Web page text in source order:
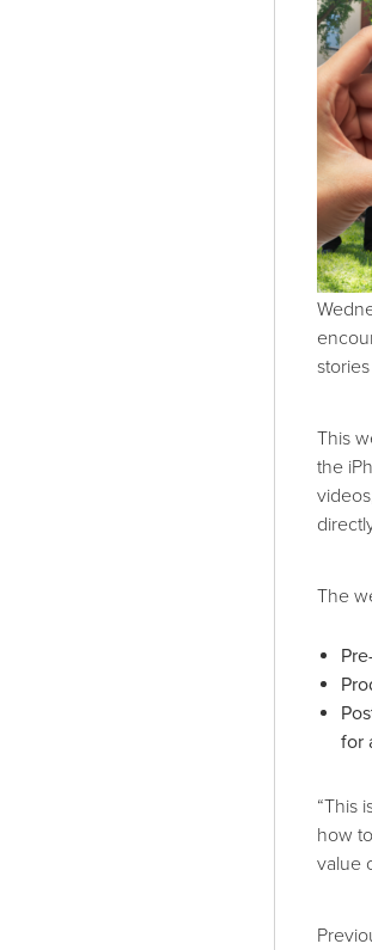
This
the
The
for
“This
how
value